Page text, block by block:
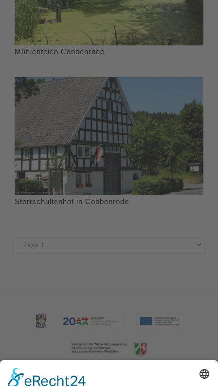
Mühlenteich Cobbenrode
Stertschultenhof in Cobbenrode